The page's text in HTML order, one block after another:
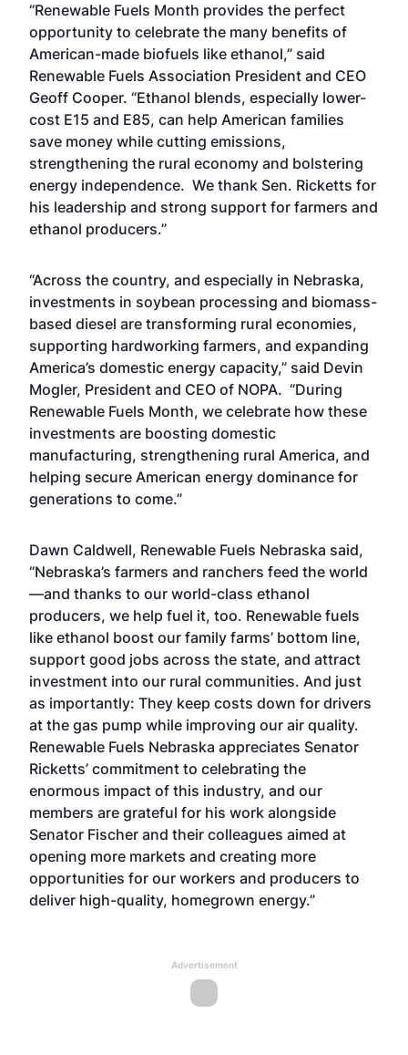
“Renewable Fuels Month provides the perfect
opportunity to celebrate the many benefits of
American-made biofuels like ethanol,” said
Renewable Fuels Association President and CEO
Geoff Cooper. “Ethanol blends, especially lower-
cost E15 and E85, can help American families
save money while cutting emissions,
strengthening the rural economy and bolstering
energy independence. We thank Sen. Ricketts for
his leadership and strong support for farmers and
ethanol producers.”
“Across the country, and especially in Nebraska,
investments in soybean processing and biomass-
based diesel are transforming rural economies,
supporting hardworking farmers, and expanding
America’s domestic energy capacity,” said Devin
Mogler, President and CEO of NOPA. “During
Renewable Fuels Month, we celebrate how these
investments are boosting domestic
manufacturing, strengthening rural America, and
helping secure American energy dominance for
generations to come.”
Dawn Caldwell, Renewable Fuels Nebraska said,
“Nebraska’s farmers and ranchers feed the world
—and thanks to our world-class ethanol
producers, we help fuel it, too. Renewable fuels
like ethanol boost our family farms’ bottom line,
support good jobs across the state, and attract
investment into our rural communities. And just
as importantly: They keep costs down for drivers
at the gas pump while improving our air quality.
Renewable Fuels Nebraska appreciates Senator
Ricketts’ commitment to celebrating the
enormous impact of this industry, and our
members are grateful for his work alongside
Senator Fischer and their colleagues aimed at
opening more markets and creating more
opportunities for our workers and producers to
deliver high-quality, homegrown energy.”
Advertisement